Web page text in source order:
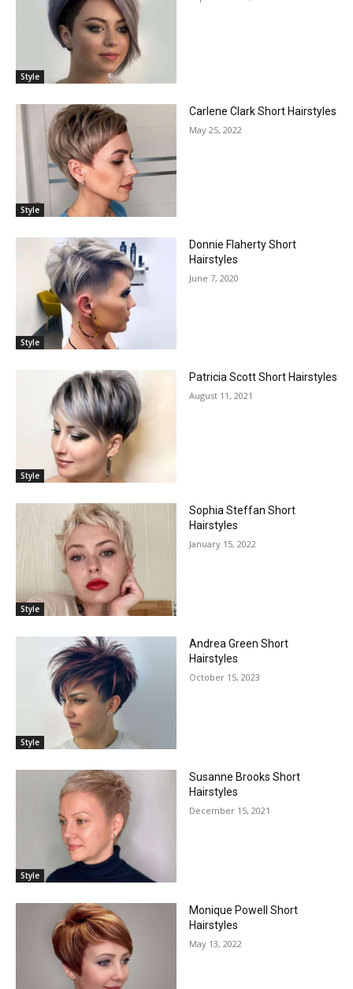
Style
Style
Carlene Clark Short Hairstyles
May 25, 2022
Style
Donnie Flaherty Short
Hairstyles
June 7, 2020
Style
Patricia Scott Short Hairstyles
August 11, 2021
Style
Sophia Steffan Short
Hairstyles
January 15, 2022
Style
Andrea Green Short
Hairstyles
October 15, 2023
Style
Susanne Brooks Short
Hairstyles
December 15, 2021
Monique Powell Short
Hairstyles
May 13, 2022